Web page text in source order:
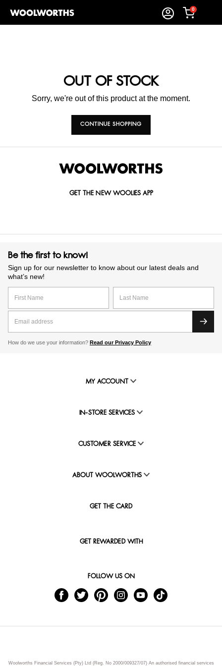
0
OUT OF STOCK
Sorry, we're out of this product at the moment.
CONTINUE SHOPPING
GET THE NEW WOOLIES APP
Be the first to know!
Sign up for our newsletter to know about our latest deals and
what’s new!
How do we use your information? Read our Privacy Policy
MY ACCOUNT
IN-STORE SERVICES
CUSTOMER SERVICE
ABOUT WOOLWORTHS
GET THE CARD
GET REWARDED WITH
FOLLOW US ON
Woolworths Financial Services (Pty) Ltd (Reg. No 2000/009327/07) An authorised financial services